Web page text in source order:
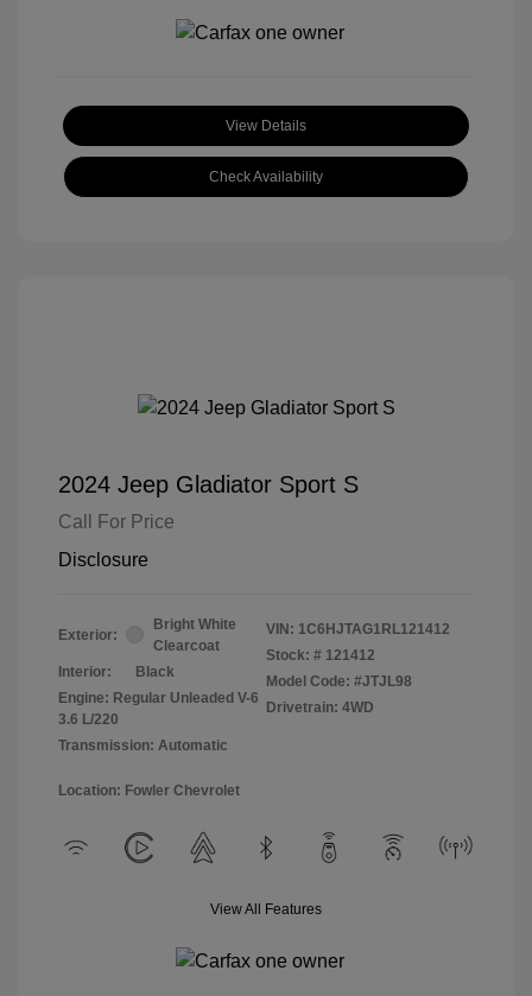
View Details
Check Availability
2024 Jeep Gladiator Sport S
Call For Price
Disclosure
Exterior:
Bright White
Clearcoat
Interior:
Black
Engine: Regular Unleaded V-6
3.6 L/220
Transmission: Automatic
VIN: 1C6HJTAG1RL121412
Stock: # 121412
Model Code: #JTJL98
Drivetrain: 4WD
Location: Fowler Chevrolet
View All Features